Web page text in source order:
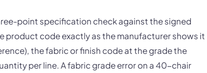
point specification check against the signed
product code exactly as the manufacturer shows it
the fabric or finish code at the grade the
per line. A fabric grade error on a 40-chair